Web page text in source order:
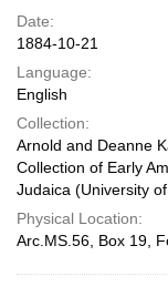
Date:
1884-10-21
Language:
English
Collection:
Arnold and Deanne
Collection of Early
Judaica (University
Physical Location:
Arc.MS.56, Box 19,